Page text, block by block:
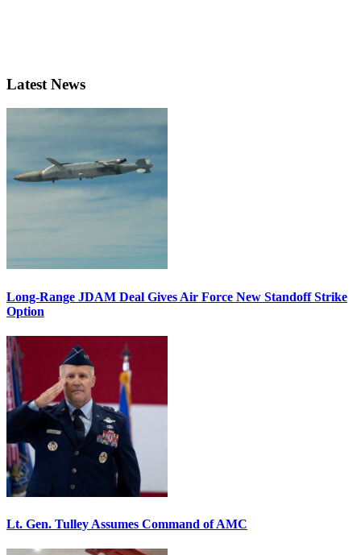
Latest News
Long-Range JDAM Deal Gives Air Force New Standoff Strike
Option
Lt. Gen. Tulley Assumes Command of AMC